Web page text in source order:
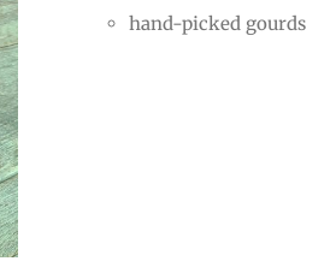
hand-picked gourds